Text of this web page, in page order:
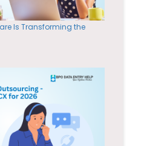
Is Transforming the